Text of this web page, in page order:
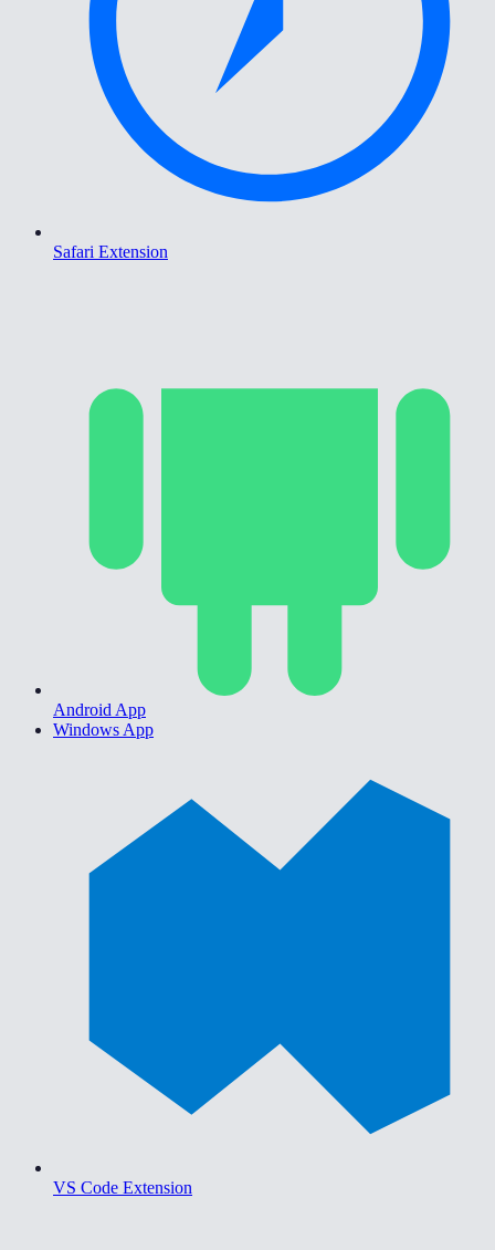
Safari Extension
Android App
Windows App
VS Code Extension